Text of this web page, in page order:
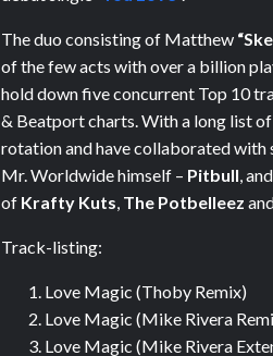
The duo consisting of Matthew
of the few acts with over a billion
hold down five concurrent Top 10
& Beatport charts. With a long list
rotation andhave collaborated with
Mr. Worldwide himself – Pitbull ,
of Krafty Kuts The Potbelleez
Track-listing:
Love Magic (Thoby Remix)
Love Magic (Mike Rivera
Love Magic (Mike Rivera